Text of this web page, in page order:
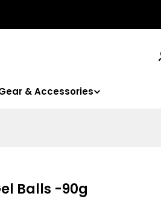
& Accessories
Balls -90g